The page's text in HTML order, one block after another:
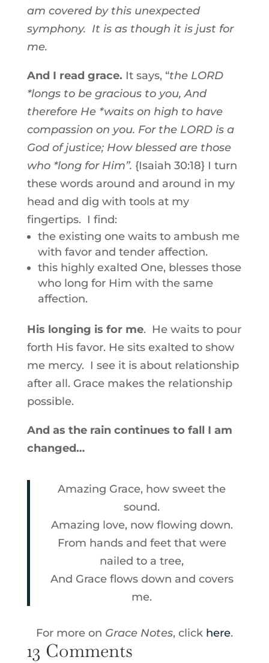
am covered by this unexpected
symphony. It is as though it is just for
me.
And I read grace. It says, “the LORD
*longs to be gracious to you, And
therefore He *waits on high to have
compassion on you. For the LORD is a
God of justice; How blessed are those
who *long for Him”. {Isaiah 30:18} I turn
these words around and around in my
head and dig with tools at my
fingertips. I find:
the existing one waits to ambush me
with favor and tender affection.
this highly exalted One, blesses those
who long for Him with the same
affection.
His longing is for me. He waits to pour
forth His favor. He sits exalted to show
me mercy. I see it is about relationship
after all. Grace makes the relationship
possible.
And as the rain continues to fall I am
changed…
Amazing Grace, how sweet the
sound.
Amazing love, now flowing down.
From hands and feet that were
nailed to a tree,
And Grace flows down and covers
me.
For more on Grace Notes, clickhere.
13 Comments